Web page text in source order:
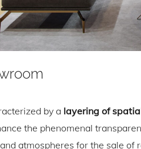
by a layering of
the phenomenal
atmospheres for the sale